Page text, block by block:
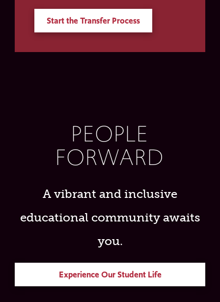
Start the Transfer Process
PEOPLE
FORWARD
A vibrant and inclusive
educational community awaits
you.
Experience Our Student Life